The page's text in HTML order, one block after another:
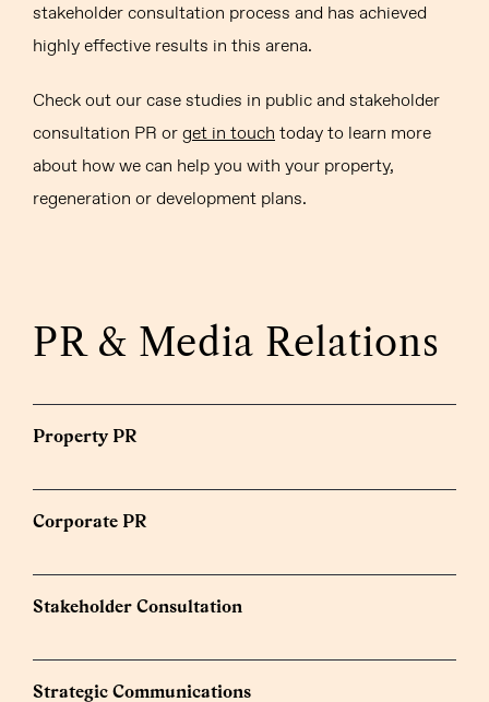
stakeholder consultation process and has achieved
highly effective results in this arena.
Check out our case studies in public and stakeholder
consultation PR orget in touch today to learn more
about how we can help you with your property,
regeneration or development plans.
PR & Media Relations
Property PR
Corporate PR
Stakeholder Consultation
Strategic Communications